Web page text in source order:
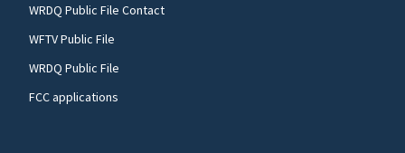
WRDQ Public File Contact
WFTV Public File
WRDQ Public File
FCC applications